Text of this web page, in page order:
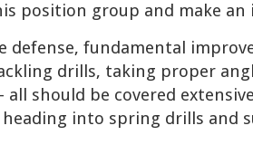
position group and make an
defense, fundamental
drills, taking proper
all should be covered
heading into spring drills and